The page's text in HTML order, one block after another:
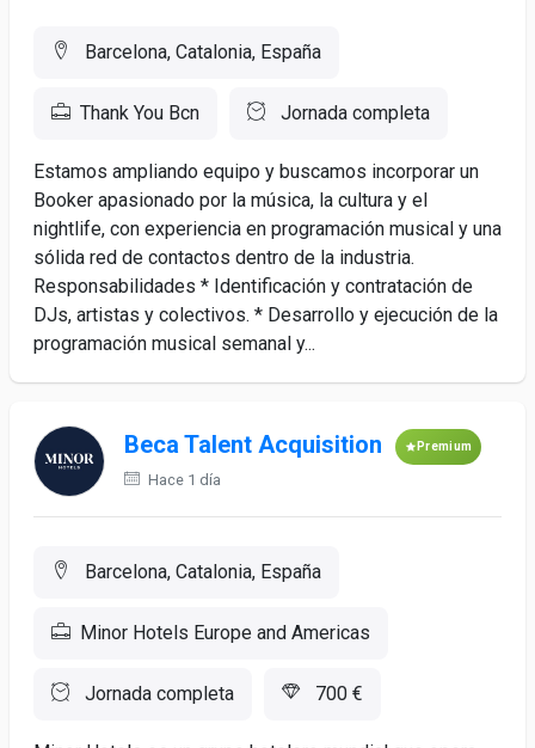
Barcelona, Catalonia, España
Thank You Bcn Jornada completa
Estamos ampliando equipo y buscamos incorporar un
Booker apasionado por la música, la cultura y el
nightlife, con experiencia en programación musical y una
sólida red de contactos dentro de la industria.
Responsabilidades * Identificación y contratación de
DJs, artistas y colectivos. * Desarrollo y ejecución de la
programación musical semanal y...
Beca Talent Acquisition Premium
Hace 1 día
Barcelona, Catalonia, España
Minor Hotels Europe and Americas
Jornada completa 700 €